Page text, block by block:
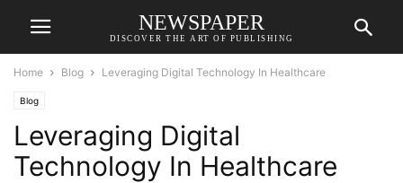
NEWSPAPER
DISCOVER THE ART OF PUBLISHING
Home Blog Leveraging Digital Technology In Healthcare
Blog
Leveraging Digital
Technology In Healthcare